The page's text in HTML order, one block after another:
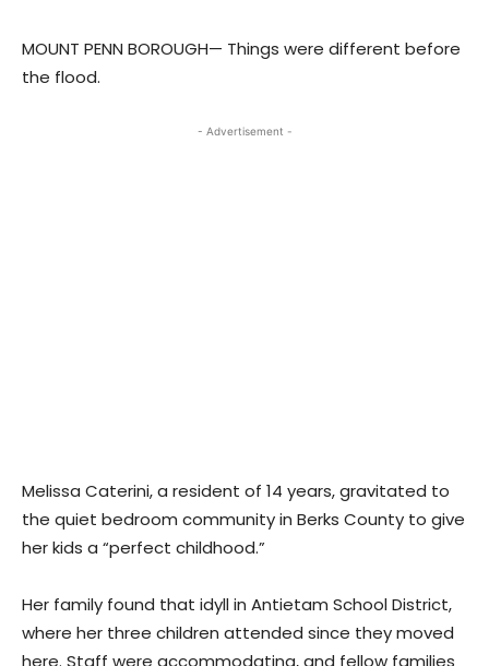
MOUNT PENN BOROUGH— Things were different before
the flood.
- Advertisement -
Melissa Caterini, a resident of 14 years, gravitated to
the quiet bedroom community in Berks County to give
her kids a “perfect childhood.”
Her family found that idyll in Antietam School District,
where her three children attended since they moved
here. Staff were accommodating, and fellow families